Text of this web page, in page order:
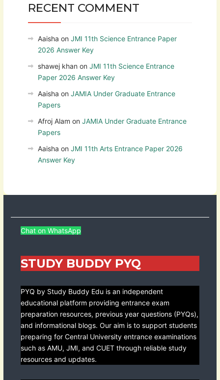
RECENT COMMENT
Aaisha on JMI 11th Science Entrance Paper
2026 Answer Key
shawej khan on JMI 11th Science Entrance
Paper 2026 Answer Key
Aaisha on JAMIA Under Graduate Entrance
Papers
Afroj Alam on JAMIA Under Graduate Entrance
Papers
Aaisha on JMI 11th Arts Entrance Paper 2026
Answer Key
Chat on WhatsApp
STUDY BUDDY PYQ
PYQ by Study Buddy Edu is an independent
educational platform providing entrance exam
preparation resources, previous year questions (PYQs),
and informational blogs. Our aim is to support students
preparing for Central University entrance examinations
such as AMU, JMI, and CUET through reliable study
resources and updates.